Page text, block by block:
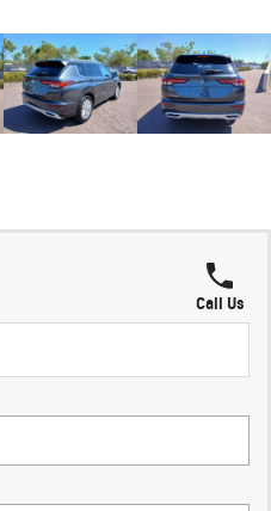
Call Us